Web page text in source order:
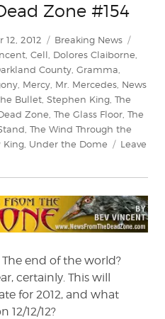
Zone #154
12, 2012 Categories
Breaking News
, Cell, Dolores Claiborne,
County, Gramma,
, Mercy, Mr. Mercedes, News
Bullet, Stephen King, The
Zone, The Glass Floor, The
, The Wind Through the
King, Under the Dome
Leave
end of the world?
certainly. This will
for 2012, and what
12/12?